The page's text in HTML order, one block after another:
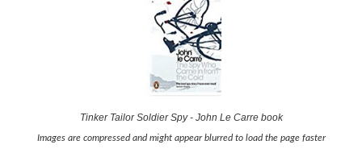
Tinker Tailor Soldier Spy - John Le Carre book
Images are compressed and might appear blurred to load the page faster